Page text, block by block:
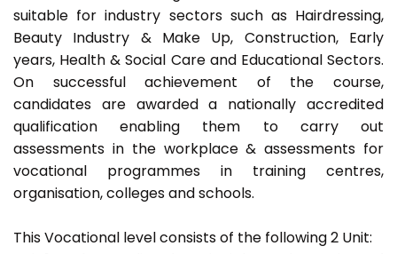
suitable for industry sectors such as Hairdressing,
Beauty Industry & Make Up, Construction, Early
years, Health & Social Care and Educational Sectors.
On successful achievement of the course,
candidates are awarded a nationally accredited
qualification enabling them to carry out
assessments in the workplace & assessments for
vocational programmes in training centres,
organisation, colleges and schools.
This Vocational level consists of the following 2 Unit: